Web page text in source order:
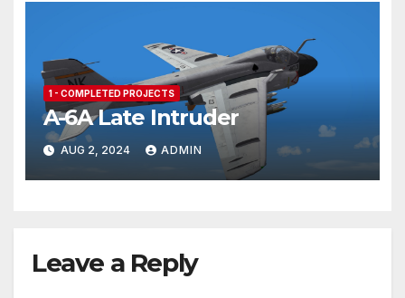
1 - COMPLETED PROJECTS
A-6A Late Intruder
AUG 2, 2024 ADMIN
Leave a Reply